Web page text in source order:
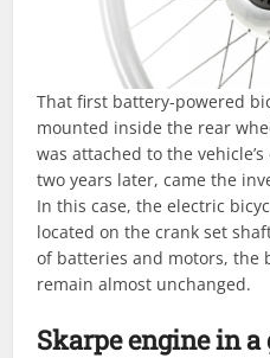
That first battery-powered
mounted inside the rear
was attached to the
two years later, came the
In this case, the electric
located on the crank set
of batteries and motors, the
remain almost unchanged.
Skarpe engine in